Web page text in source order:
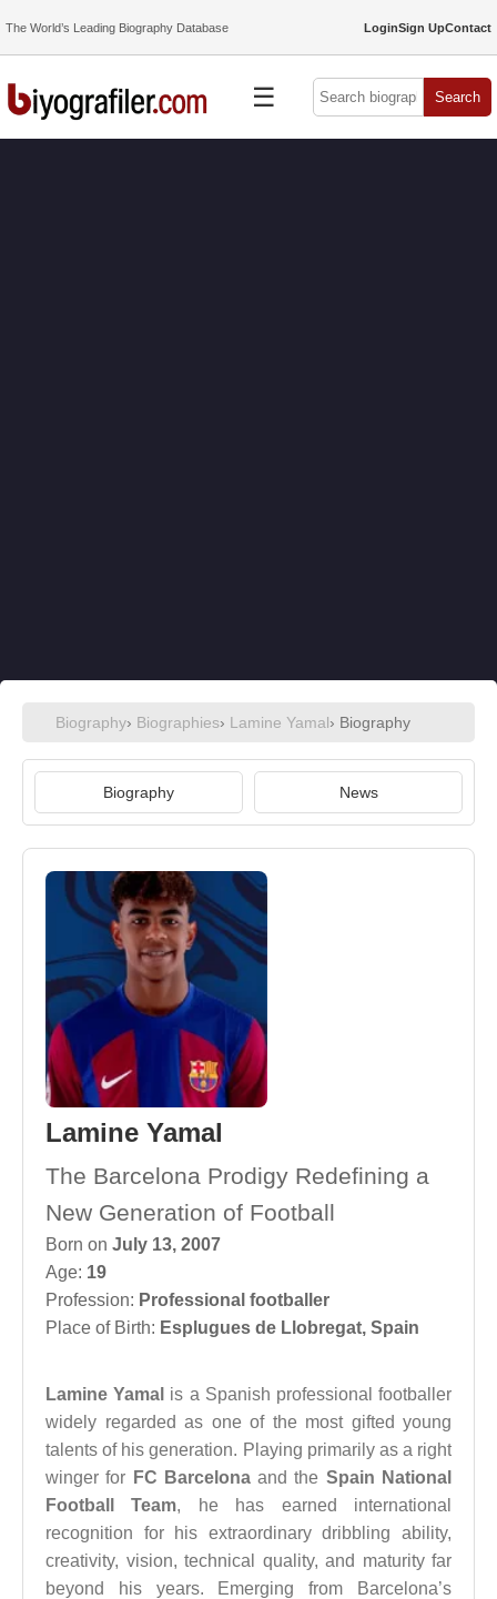
The World’s Leading Biography Database LoginSign UpContact
☰ Search
Biography› Biographies› Lamine Yamal› Biography
Biography News
Lamine Yamal
The Barcelona Prodigy Redefining a
New Generation of Football
Born on July 13, 2007
Age: 19
Profession: Professional footballer
Place of Birth: Esplugues de Llobregat, Spain
Lamine Yamal is a Spanish professional footballer
widely regarded as one of the most gifted young
talents of his generation. Playing primarily as a right
winger for FC Barcelonaand the Spain National
Football Team, he has earned international
recognition for his extraordinary dribbling ability,
creativity, vision, technical quality, and maturity far
beyond his years. Emerging from Barcelona’s